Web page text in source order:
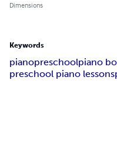
Dimensions
Keywords
pianopreschoolpiano
preschool piano lessons